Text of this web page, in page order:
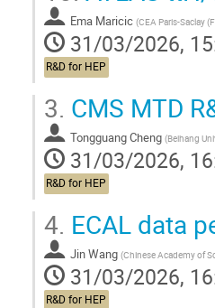
Ema Maricic (CEA Paris-Saclay
31/03/2026,
R&D for HEP
3. CMS MTD
Tongguang Cheng (Beihang
31/03/2026,
R&D for HEP
4. ECAL data
Jin Wang (Chinese Academy of
31/03/2026,
R&D for HEP